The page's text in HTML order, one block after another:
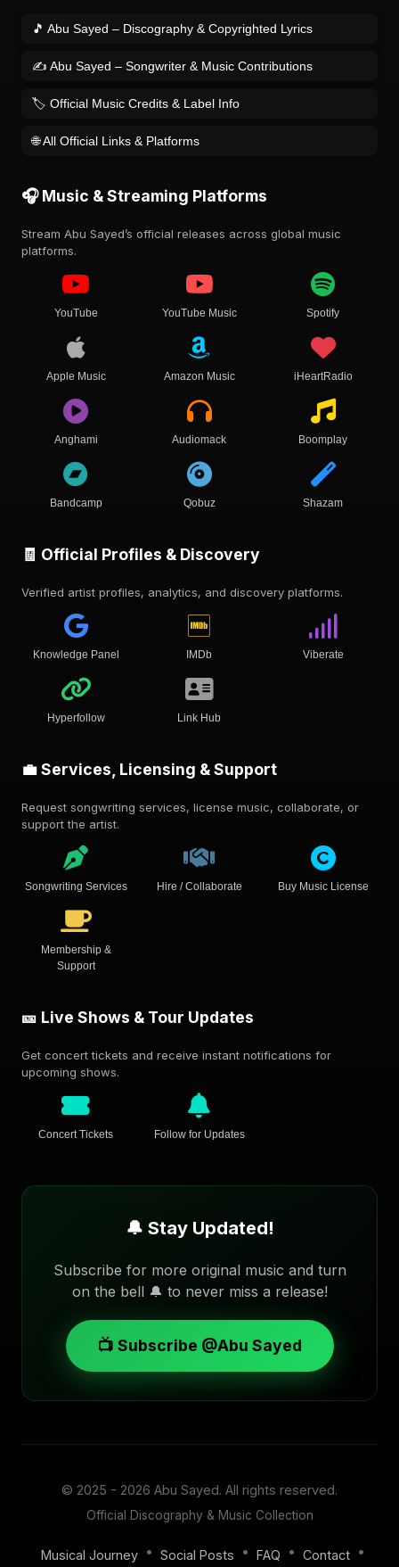
🎵 Abu Sayed – Discography & Copyrighted Lyrics
✍️ Abu Sayed – Songwriter & Music Contributions
🏷️ Official Music Credits & Label Info
🌐 All Official Links & Platforms
🎧 Music & Streaming Platforms
Stream Abu Sayed’s official releases across global music
platforms.
YouTube YouTube Music Spotify
Apple Music Amazon Music iHeartRadio
Anghami Audiomack Boomplay
Bandcamp Qobuz Shazam
🧾 Official Profiles & Discovery
Verified artist profiles, analytics, and discovery platforms.
Knowledge Panel IMDb Viberate
Hyperfollow Link Hub
💼 Services, Licensing & Support
Request songwriting services, license music, collaborate, or
support the artist.
Songwriting Services Hire / Collaborate Buy Music License
Membership &
Support
🎫 Live Shows & Tour Updates
Get concert tickets and receive instant notifications for
upcoming shows.
Concert Tickets Follow for Updates
🔔 Stay Updated!
Subscribe for more original music and turn
on the bell 🔔 to never miss a release!
📺 Subscribe @Abu Sayed
© 2025 - 2026 Abu Sayed. All rights reserved.
Official Discography & Music Collection
Musical Journey • Social Posts • FAQ • Contact •